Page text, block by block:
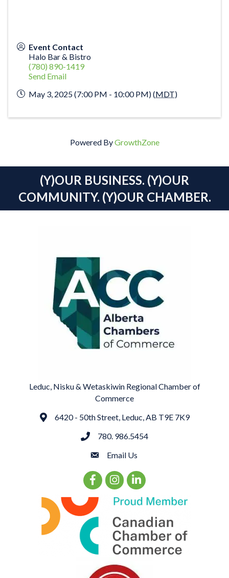
Event Contact
Halo Bar & Bistro
(780) 890-1419
Send Email
May 3, 2025 (7:00 PM - 10:00 PM) (MDT)
Powered ByGrowthZone
(Y)OUR BUSINESS. (Y)OUR
COMMUNITY. (Y)OUR CHAMBER.
Leduc, Nisku & Wetaskiwin Regional Chamber of
Commerce
Address6420 - 50th Street, Leduc, AB T9E 7K9
phone780. 986.5454
emailEmail Us
Facebook Icon
Instagram Icon
LinkedIn Icon